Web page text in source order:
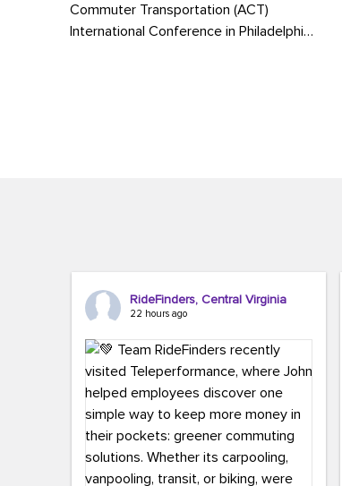
Commuter Transportation (ACT)
International Conference in Philadelphia,
RideFinders, Central Virginia
22 hours ago